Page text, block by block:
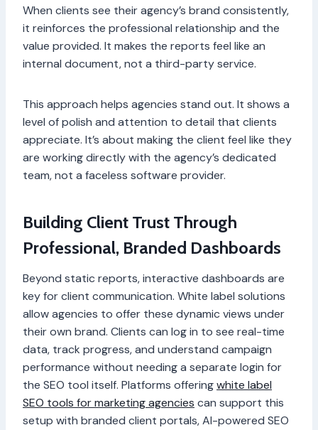
When clients see their agency’s brand consistently,
it reinforces the professional relationship and the
value provided. It makes the reports feel like an
internal document, not a third-party service.
This approach helps agencies stand out. It shows a
level of polish and attention to detail that clients
appreciate. It’s about making the client feel like they
are working directly with the agency’s dedicated
team, not a faceless software provider.
Building Client Trust Through
Professional, Branded Dashboards
Beyond static reports, interactive dashboards are
key for client communication. White label solutions
allow agencies to offer these dynamic views under
their own brand. Clients can log in to see real-time
data, track progress, and understand campaign
performance without needing a separate login for
the SEO tool itself. Platforms offeringwhite label
SEO tools for marketing agencies can support this
setup with branded client portals, AI-powered SEO